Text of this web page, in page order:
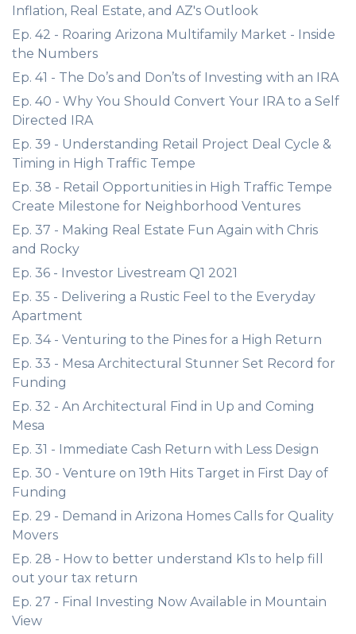
Inflation, Real Estate, and AZ's Outlook
Ep. 42 - Roaring Arizona Multifamily Market - Inside
the Numbers
Ep. 41 - The Do’s and Don’ts of Investing with an IRA
Ep. 40 - Why You Should Convert Your IRA to a Self
Directed IRA
Ep. 39 - Understanding Retail Project Deal Cycle &
Timing in High Traffic Tempe
Ep. 38 - Retail Opportunities in High Traffic Tempe
Create Milestone for Neighborhood Ventures
Ep. 37 - Making Real Estate Fun Again with Chris
and Rocky
Ep. 36 - Investor Livestream Q1 2021
Ep. 35 - Delivering a Rustic Feel to the Everyday
Apartment
Ep. 34 - Venturing to the Pines for a High Return
Ep. 33 - Mesa Architectural Stunner Set Record for
Funding
Ep. 32 - An Architectural Find in Up and Coming
Mesa
Ep. 31 - Immediate Cash Return with Less Design
Ep. 30 - Venture on 19th Hits Target in First Day of
Funding
Ep. 29 - Demand in Arizona Homes Calls for Quality
Movers
Ep. 28 - How to better understand K1s to help fill
out your tax return
Ep. 27 - Final Investing Now Available in Mountain
View